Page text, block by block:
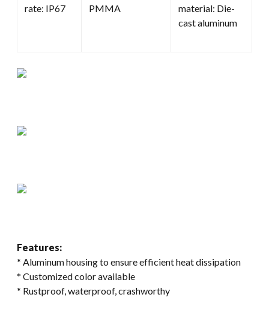
rate: IP67
PMMA
material: Die-
cast aluminum
Features:
* Aluminum housing to ensure efficient heat dissipation
* Customized color available
* Rustproof, waterproof, crashworthy